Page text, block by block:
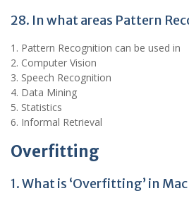
28. In what areas Pattern
1. Pattern Recognition can be used in
2. Computer Vision
3. Speech Recognition
4. Data Mining
5. Statistics
6. Informal Retrieval
Overfitting
1. What is ‘Overfitting’ in